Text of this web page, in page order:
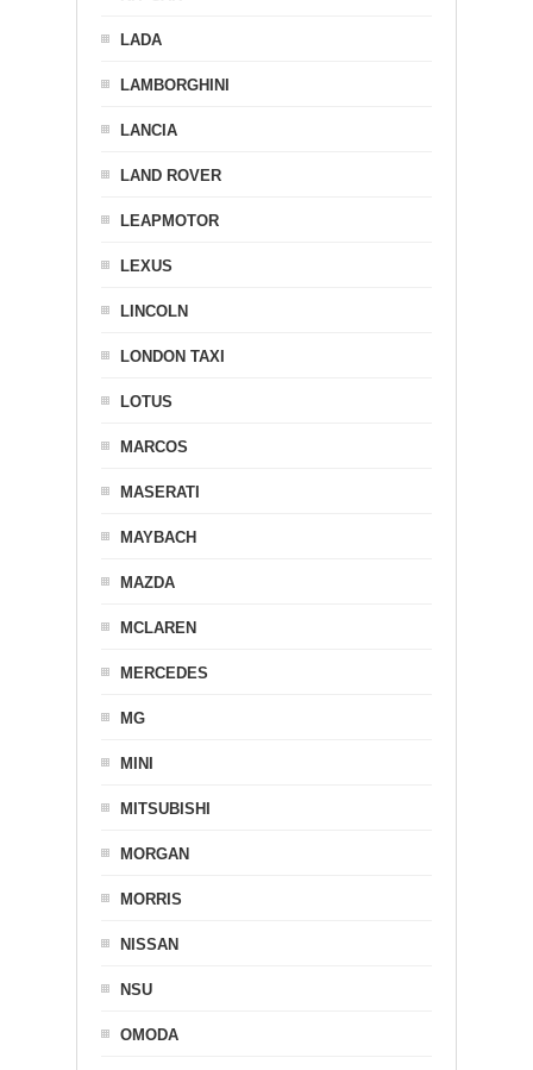
LADA
LAMBORGHINI
LANCIA
LAND ROVER
LEAPMOTOR
LEXUS
LINCOLN
LONDON TAXI
LOTUS
MARCOS
MASERATI
MAYBACH
MAZDA
MCLAREN
MERCEDES
MG
MINI
MITSUBISHI
MORGAN
MORRIS
NISSAN
NSU
OMODA